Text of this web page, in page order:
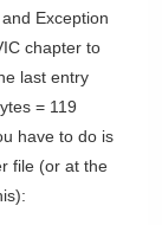
Exception
chapter to
last entry
= 119
have to do is
file (or at the